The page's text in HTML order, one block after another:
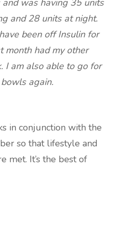
was having 35 units
and 28 units at night.
been off Insulin for
month had my other
I am also able to go for
again.
in conjunction with the
so that lifestyle and
met. It’s the best of